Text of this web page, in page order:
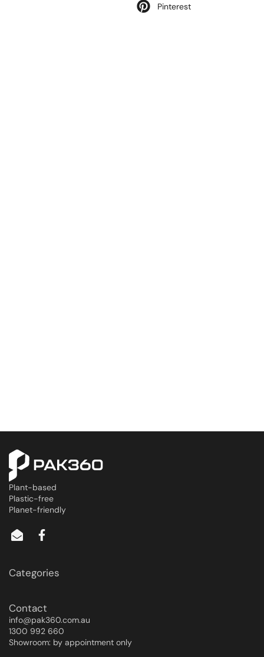
Pinterest
Plant-based
Plastic-free
Planet-friendly
Categories
Contact
info@pak360.com.au
1300 992 660
Showroom: by appointment only